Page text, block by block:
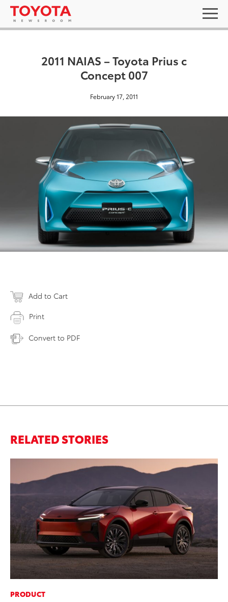
2011 NAIAS – Toyota Prius c
Concept 007
February 17, 2011
Add to Cart
Print
Convert to PDF
RELATED STORIES
PRODUCT